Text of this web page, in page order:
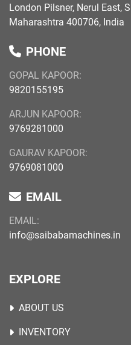
London Pilsner, Nerul East,
Maharashtra 400706, India
PHONE
GOPAL KAPOOR:
9820155195
ARJUN KAPOOR:
9769281000
GAURAV KAPOOR:
9769081000
EMAIL
EMAIL:
info@saibabamachines.in
EXPLORE
ABOUT US
INVENTORY